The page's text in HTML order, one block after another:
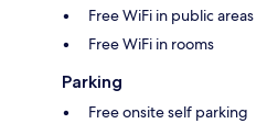
Free WiFi in public areas
Free WiFi in rooms
Parking
Free onsite self parking